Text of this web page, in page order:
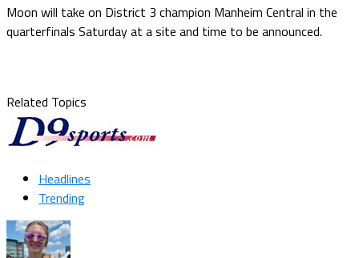
Moon will take on District 3 champion Manheim Central in the
quarterfinals Saturday at a site and time to be announced.
Related Topics
Headlines
Trending